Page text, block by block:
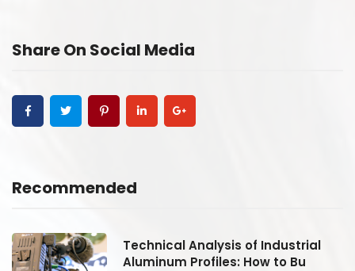
Share On Social Media
Recommended
Technical Analysis of Industrial
Aluminum Profiles: How to Bu